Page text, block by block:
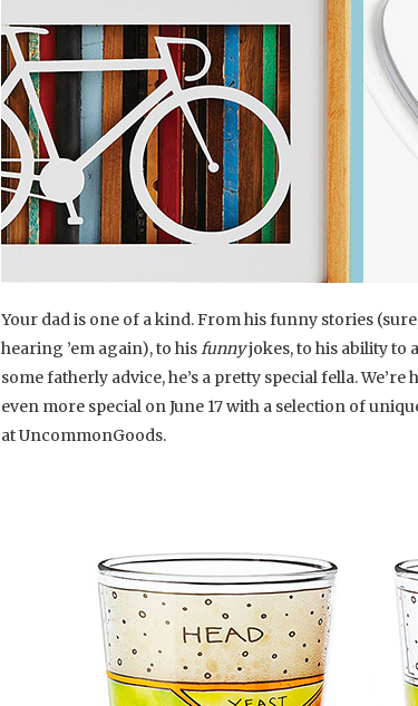
Your dad is one of a kind. From his funny stories
hearing ’em again), to hisfunnyjokes, to his ability to
some fatherly advice, he’s a pretty special fella.
even more special on June 17 with a selection of
at UncommonGoods.